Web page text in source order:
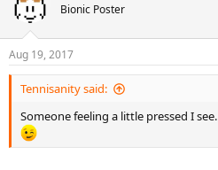
Bionic Poster
Aug 19, 2017
Tennisanity said:
Someone feeling a little pressed I see.